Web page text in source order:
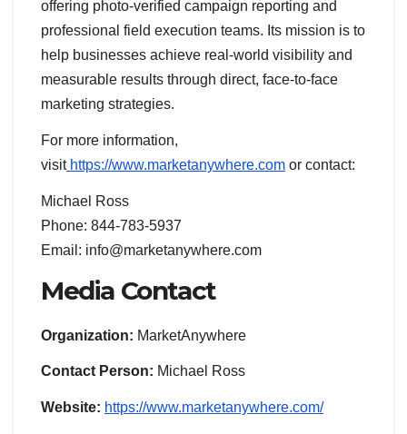
offering photo-verified campaign reporting and
professional field execution teams. Its mission is to
help businesses achieve real-world visibility and
measurable results through direct, face-to-face
marketing strategies.
For more information,
visithttps://www.marketanywhere.com or contact:
Michael Ross
Phone: 844-783-5937
Email: info@marketanywhere.com
Media Contact
Organization: MarketAnywhere
Contact Person: Michael Ross
Website: https://www.marketanywhere.com/